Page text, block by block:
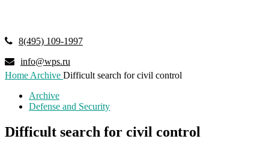
8(495) 109-1997
info@wps.ru
Home Archive Difficult search for civil control
Archive
Defense and Security
Difficult search for civil control